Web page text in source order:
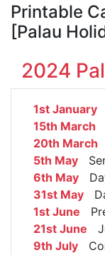
Printable
[Palau
2024
1st January
15th March
20th March
5th May
6th May
31st May
1st June
21st June
9th July